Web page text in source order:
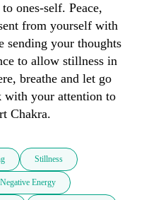
ones-self. Peace,
from yourself with
sending your thoughts
to allow stillness in
breathe and let go
with your attention to
Chakra.
Stillness
Negative Energy